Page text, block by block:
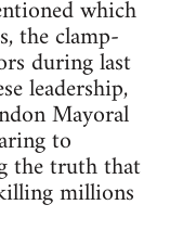
which
the clamp-
during last
leadership,
Mayoral
to
the truth that
millions